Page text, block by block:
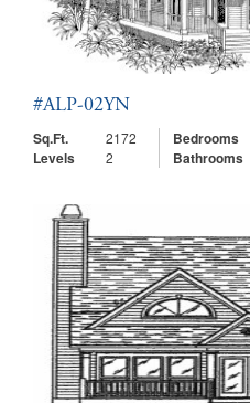
#ALP-02YN
Sq.Ft.
2172 Bedrooms
Levels 2 Bathrooms